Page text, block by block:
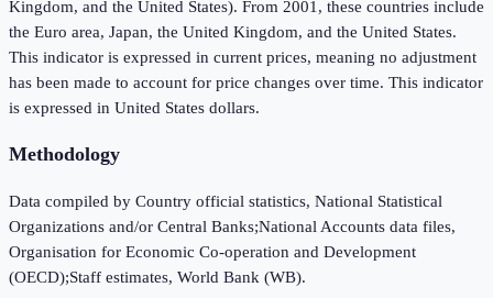
Kingdom, and the United States). From 2001, these countries include
the Euro area, Japan, the United Kingdom, and the United States.
This indicator is expressed in current prices, meaning no adjustment
has been made to account for price changes over time. This indicator
is expressed in United States dollars.
Methodology
Data compiled by Country official statistics, National Statistical
Organizations and/or Central Banks;National Accounts data files,
Organisation for Economic Co-operation and Development
(OECD);Staff estimates, World Bank (WB).